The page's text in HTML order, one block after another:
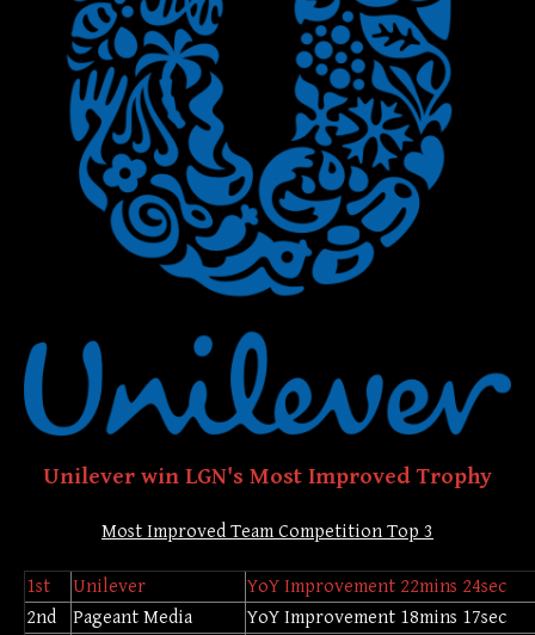
Unilever win LGN's Most Improved Trophy
Most Improved Team Competition Top 3
1st Unilever
YoY Improvement 22mins 24sec
2nd
Pageant Media
YoY Improvement 18mins 17sec